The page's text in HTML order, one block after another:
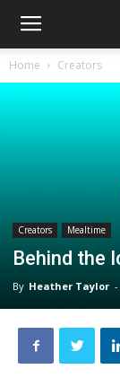
Home Creators
Creators Mealtime
Behind the
By Heather Taylor -